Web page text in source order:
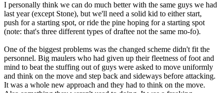
I personally think we can do much better with the same guys we had
last year (except Stone), but we'll need a solid kid to either start,
push for a starting spot, or ride the pine hoping for a starting spot
(note: that's three different types of draftee not the same mo-fo).
One of the biggest problems was the changed scheme didn't fit the
personnel. Big maulers who had given up their fleetness of foot and
mind to beat the stuffing out of guys were asked to move uniformly
and think on the move and step back and sideways before attacking.
It was a whole new approach and they had to think on the move.